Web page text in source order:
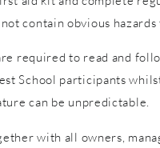
contain obvious
required to read and
School participants
can be unpredictable.
with all owners,